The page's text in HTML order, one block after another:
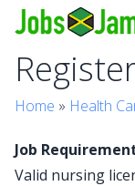
Home » Health
Job
Valid nursing